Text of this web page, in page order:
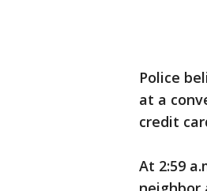
Police
at a
credit
At 2:59